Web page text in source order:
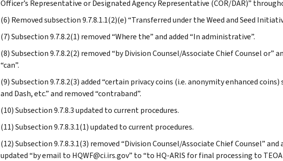
Officer’s Representative or Designated Agency Representative (COR/DAR)”
(6) Removed subsection 9.7.8.1.1(2)(e) “Transferred under the Weed and Seed
(7) Subsection 9.7.8.2(1) removed “Where the” and added “In administrative”.
(8) Subsection 9.7.8.2(2) removed “by Division Counsel/Associate Chief Counsel or”
“can”.
(9) Subsection 9.7.8.2(3) added “certain privacy coins (i.e. anonymity enhanced coins)
and Dash, etc.” and removed “contraband”.
(10) Subsection 9.7.8.3 updated to current procedures.
(11) Subsection 9.7.8.3.1(1) updated to current procedures.
(12) Subsection 9.7.8.3.1(3) removed “Division Counsel/Associate Chief Counsel” and
updated “by email to HQWF@ci.irs.gov” to “to HQ-ARIS for final processing to